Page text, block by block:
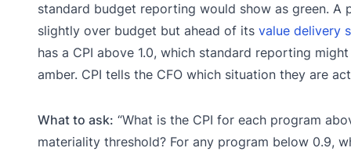
standard budget reporting would show as green. A
slightly over budget but ahead of its value delivery
has a CPI above 1.0, which standard reporting
amber. CPI tells the CFO which situation they are
What to ask: “What is the CPI for each program
materiality threshold? For any program below 0.9,